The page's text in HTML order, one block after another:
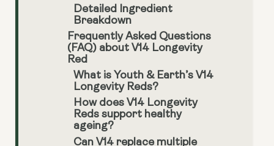
Detailed Ingredient
Breakdown
Frequently Asked Questions
(FAQ) about V14 Longevity
Red
What is Youth & Earth’s V14
Longevity Reds?
How does V14 Longevity
Reds support healthy
ageing?
Can V14 replace multiple